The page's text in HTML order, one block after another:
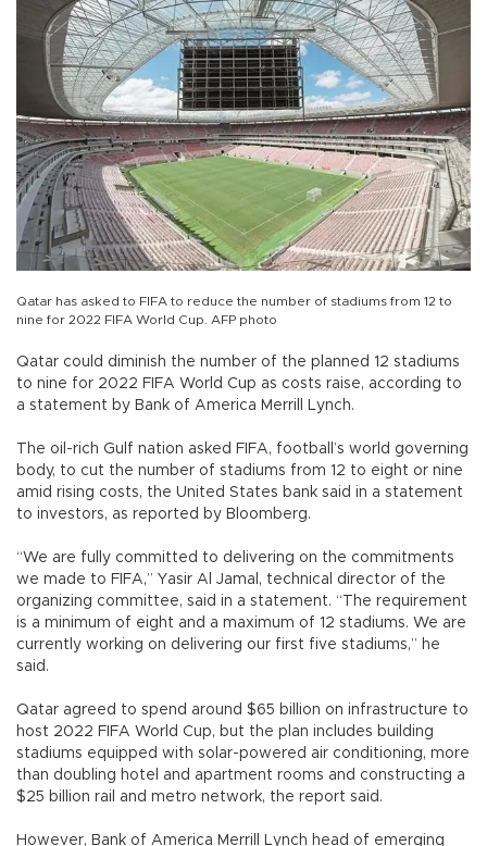
Qatar has asked to FIFA to reduce the number of stadiums from 12 to
nine for 2022 FIFA World Cup. AFP photo
Qatar could diminish the number of the planned 12 stadiums
to nine for 2022 FIFA World Cup as costs raise, according to
a statement by Bank of America Merrill Lynch.
The oil-rich Gulf nation asked FIFA, football’s world governing
body, to cut the number of stadiums from 12 to eight or nine
amid rising costs, the United States bank said in a statement
to investors, as reported by Bloomberg.
“We are fully committed to delivering on the commitments
we made to FIFA,” Yasir Al Jamal, technical director of the
organizing committee, said in a statement. “The requirement
is a minimum of eight and a maximum of 12 stadiums. We are
currently working on delivering our first five stadiums,” he
said.
Qatar agreed to spend around $65 billion on infrastructure to
host 2022 FIFA World Cup, but the plan includes building
stadiums equipped with solar-powered air conditioning, more
than doubling hotel and apartment rooms and constructing a
$25 billion rail and metro network, the report said.
However, Bank of America Merrill Lynch head of emerging